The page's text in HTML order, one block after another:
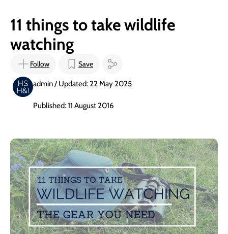
11 things to take wildlife
watching
Follow Save
admin / Updated: 22 May 2025
Published: 11 August 2016